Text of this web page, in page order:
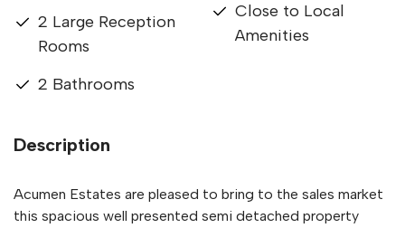
2 Large Reception
Rooms
2 Bathrooms
Close to Local
Amenities
Description
Acumen Estates are pleased to bring to the sales market
this spacious well presented semi detached property